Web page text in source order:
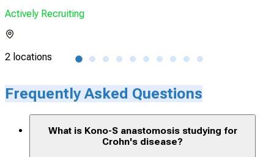
Actively Recruiting
2 locations
Frequently Asked Questions
What is Kono-S anastomosis studying for
Crohn's disease?